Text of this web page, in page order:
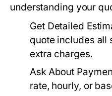
understanding your
Get Detailed
quote includes all
extra charges.
Ask About
rate, hourly, or